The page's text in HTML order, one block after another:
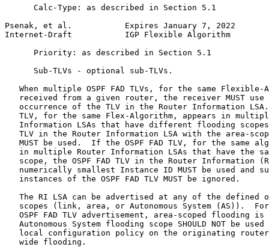
      Calc-Type: as described in Section 5.1
Psenak, et al.           Expires January 7, 2022
Internet-Draft           IGP Flexible Algorithm
      Priority: as described in Section 5.1
      Sub-TLVs - optional sub-TLVs.
When multiple OSPF FAD TLVs, for the same Flexible-
received from a given router, the receiver MUST use
occurrence of the TLV in the Router Information
TLV, for the same Flex-Algorithm, appears in
Information LSAs that have different flooding
TLV in the Router Information LSA with the area-
MUST be used.  If the OSPF FAD TLV, for the same
in multiple Router Information LSAs that have the
scope, the OSPF FAD TLV in the Router Information
numerically smallest Instance ID MUST be used and
   instances of the OSPF FAD TLV MUST be ignored.
The RI LSA can be advertised at any of the defined
scopes (link, area, or Autonomous System (AS)).
OSPF FAD TLV advertisement, area-scoped flooding is
Autonomous System flooding scope SHOULD NOT be used
local configuration policy on the originating
   wide flooding.